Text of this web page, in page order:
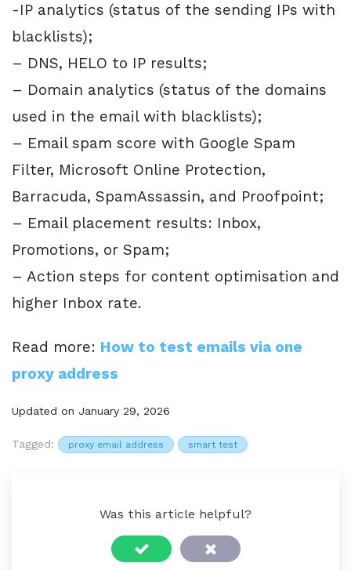
-IP analytics (status of the sending IPs with
blacklists);
– DNS, HELO to IP results;
– Domain analytics (status of the domains
used in the email with blacklists);
– Email spam score with Google Spam
Filter, Microsoft Online Protection,
Barracuda, SpamAssassin, and Proofpoint;
– Email placement results: Inbox,
Promotions, or Spam;
– Action steps for content optimisation and
higher Inbox rate.
Read more: How to test emails via one
proxy address
Updated on January 29, 2026
Tagged: proxy email address smart test
Was this article helpful?